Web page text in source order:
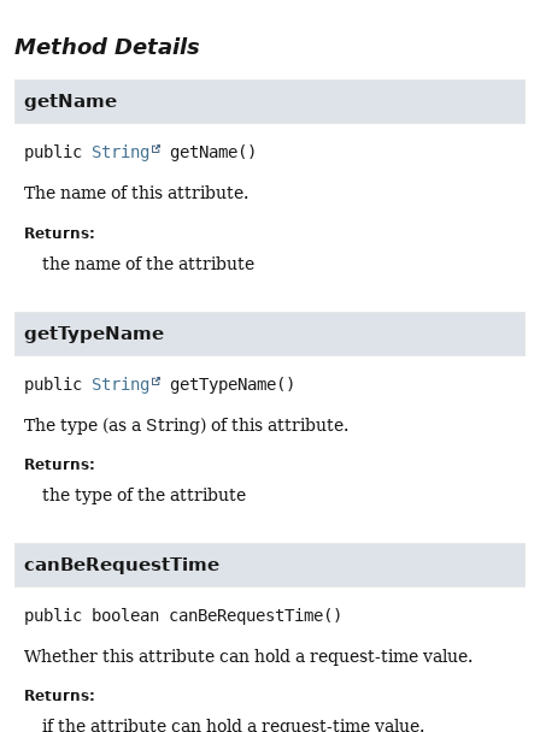
Method Details
getName
public String getName()
The name of this attribute.
Returns:
the name of the attribute
getTypeName
public String getTypeName()
The type (as a String) of this attribute.
Returns:
the type of the attribute
canBeRequestTime
public boolean canBeRequestTime()
Whether this attribute can hold a request-time value.
Returns:
if the attribute can hold a request-time value.